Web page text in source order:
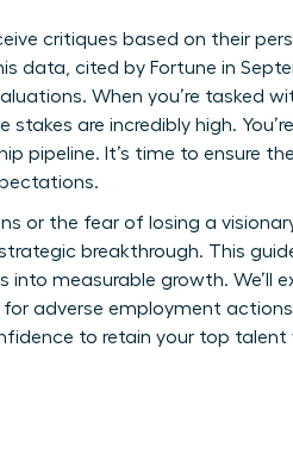
critiques based on their
data, cited by Fortune in
When you’re tasked
are incredibly high.
pipeline. It’s time to ensure
or the fear of losing a
breakthrough. This
measurable growth. We’ll
adverse employment
to retain your top talent